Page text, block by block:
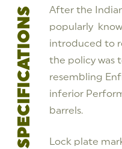
quantity
SPECIFICATIONS
After the
popularly
introduced to
the policy was
resembling
inferior
barrels.
Lock plate